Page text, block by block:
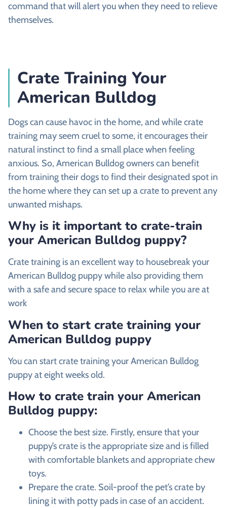
command that will alert you when they need to relieve
themselves.
Crate Training Your
American Bulldog
Dogs can cause havoc in the home, and while crate
training may seem cruel to some, it encourages their
natural instinct to find a small place when feeling
anxious. So, American Bulldog owners can benefit
from training their dogs to find their designated spot in
the home where they can set up a crate to prevent any
unwanted mishaps.
Why is it important to crate-train
your American Bulldog puppy?
Crate training is an excellent way to housebreak your
American Bulldog puppy while also providing them
with a safe and secure space to relax while you are at
work
When to start crate training your
American Bulldog puppy
You can start crate training your American Bulldog
puppy at eight weeks old.
How to crate train your American
Bulldog puppy:
Choose the best size. Firstly, ensure that your
puppy’s crate is the appropriate size and is filled
with comfortable blankets and appropriate chew
toys.
Prepare the crate. Soil-proof the pet’s crate by
lining it with potty pads in case of an accident.